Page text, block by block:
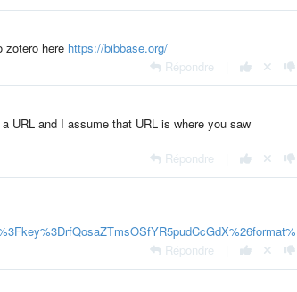
zotero here https://bibbase.org/
Répondre
URL and I assume that URL is where you saw
Répondre
Répondre